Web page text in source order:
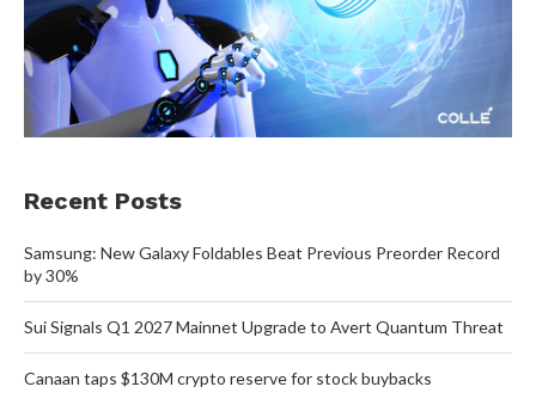
Recent Posts
Samsung: New Galaxy Foldables Beat Previous Preorder Record
by 30%
Sui Signals Q1 2027 Mainnet Upgrade to Avert Quantum Threat
Canaan taps $130M crypto reserve for stock buybacks